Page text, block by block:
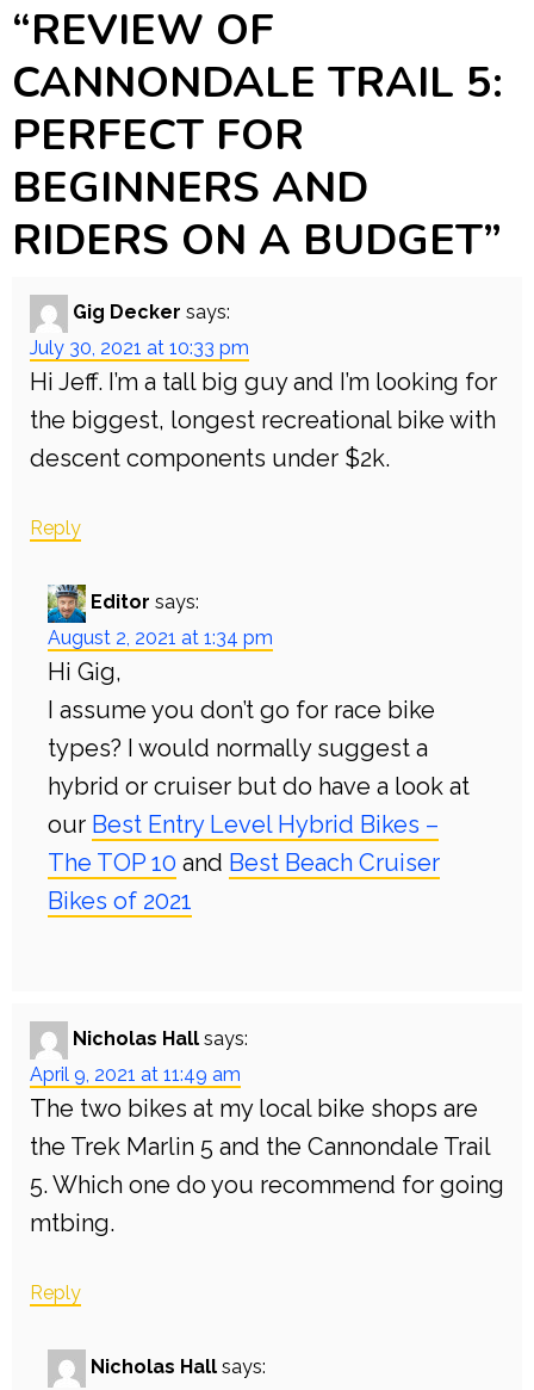
“REVIEW OF
CANNONDALE TRAIL 5:
PERFECT FOR
BEGINNERS AND
RIDERS ON A BUDGET”
Gig Decker says:
July 30, 2021 at 10:33 pm
Hi Jeff. I’m a tall big guy and I’m looking for
the biggest, longest recreational bike with
descent components under $2k.
Reply
Editor says:
August 2, 2021 at 1:34 pm
Hi Gig,
I assume you don’t go for race bike
types? I would normally suggest a
hybrid or cruiser but do have a look at
our Best Entry Level Hybrid Bikes –
The TOP 10 and Best Beach Cruiser
Bikes of 2021
Nicholas Hall says:
April 9, 2021 at 11:49 am
The two bikes at my local bike shops are
the Trek Marlin 5 and the Cannondale Trail
5. Which one do you recommend for going
mtbing.
Reply
Nicholas Hall says: